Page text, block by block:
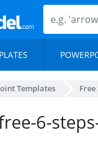
Templates Free
6-